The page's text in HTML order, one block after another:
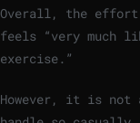
Overall, the
feels “very much
exercise.”
However, it is not